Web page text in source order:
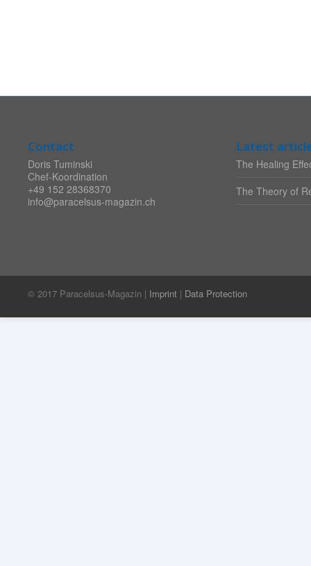
Contact
Doris Tuminski
Chef-Koordination
+49 152 28368370
info@paracelsus-magazin.ch
Latest
The Healing
The Theory of
© 2017 Paracelsus-Magazin | Imprint | Data Protection